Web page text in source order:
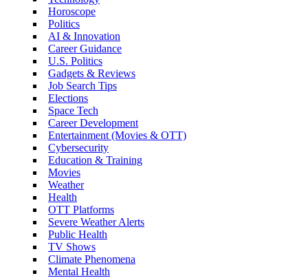
Horoscope
Politics
AI & Innovation
Career Guidance
U.S. Politics
Gadgets & Reviews
Job Search Tips
Elections
Space Tech
Career Development
Entertainment (Movies & OTT)
Cybersecurity
Education & Training
Movies
Weather
Health
OTT Platforms
Severe Weather Alerts
Public Health
TV Shows
Climate Phenomena
Mental Health